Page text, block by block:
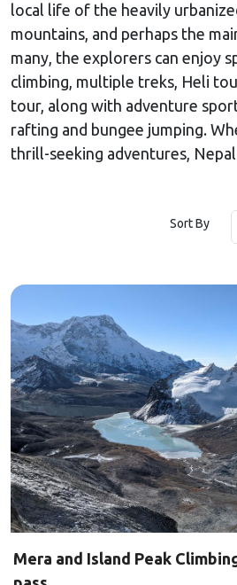
local life of the heavily
mountains, and perhaps the
many, the explorers can enjoy
climbing, multiple treks, Heli
tour, along with adventure
rafting and bungee jumping.
thrill-seeking adventures,
Sort By
Mera and Island Peak